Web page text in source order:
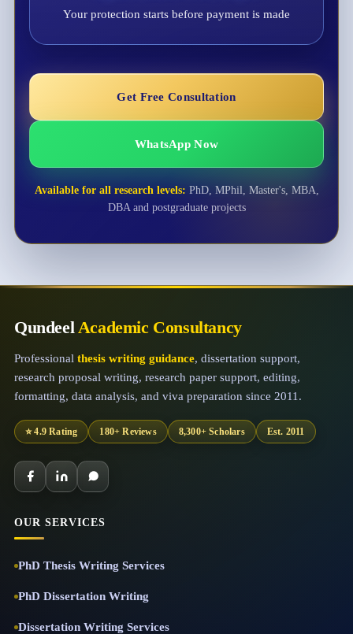
Your protection starts before payment is made
Get Free Consultation
WhatsApp Now
Available for all research levels: PhD, MPhil, Master's, MBA,
DBA and postgraduate projects
Qundeel Academic Consultancy
Professional thesis writing guidance, dissertation support,
research proposal writing, research paper support, editing,
formatting, data analysis, and viva preparation since 2011.
⭐ 4.9 Rating 180+ Reviews 8,300+ Scholars Est. 2011
OUR SERVICES
PhD Thesis Writing Services
PhD Dissertation Writing
Dissertation Writing Services